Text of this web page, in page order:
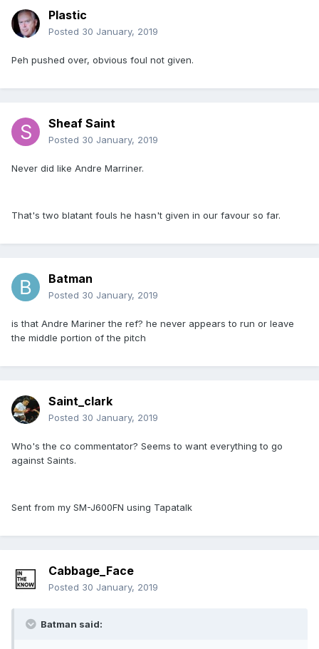
Plastic
Posted 30 January, 2019
Peh pushed over, obvious foul not given.
Sheaf Saint
Posted 30 January, 2019
Never did like Andre Marriner.
That's two blatant fouls he hasn't given in our favour so far.
Batman
Posted 30 January, 2019
is that Andre Mariner the ref? he never appears to run or leave
the middle portion of the pitch
Saint_clark
Posted 30 January, 2019
Who's the co commentator? Seems to want everything to go
against Saints.
Sent from my SM-J600FN using Tapatalk
Cabbage_Face
Posted 30 January, 2019
Batman said: